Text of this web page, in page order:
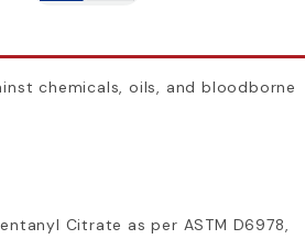
chemicals, oils, and bloodborne
Citrate as per ASTM D6978,